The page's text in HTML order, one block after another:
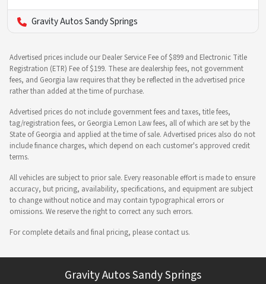
Gravity Autos Sandy Springs
Advertised prices include our Dealer Service Fee of $899 and Electronic Title
Registration (ETR) Fee of $199. These are dealership fees, not government
fees, and Georgia law requires that they be reflected in the advertised price
rather than added at the time of purchase.
Advertised prices do not include government fees and taxes, title fees,
tag/registration fees, or Georgia Lemon Law fees, all of which are set by the
State of Georgia and applied at the time of sale. Advertised prices also do not
include finance charges, which depend on each customer's approved credit
terms.
All vehicles are subject to prior sale. Every reasonable effort is made to ensure
accuracy, but pricing, availability, specifications, and equipment are subject
to change without notice and may contain typographical errors or
omissions. We reserve the right to correct any such errors.
For complete details and final pricing, please contact us.
Gravity Autos Sandy Springs